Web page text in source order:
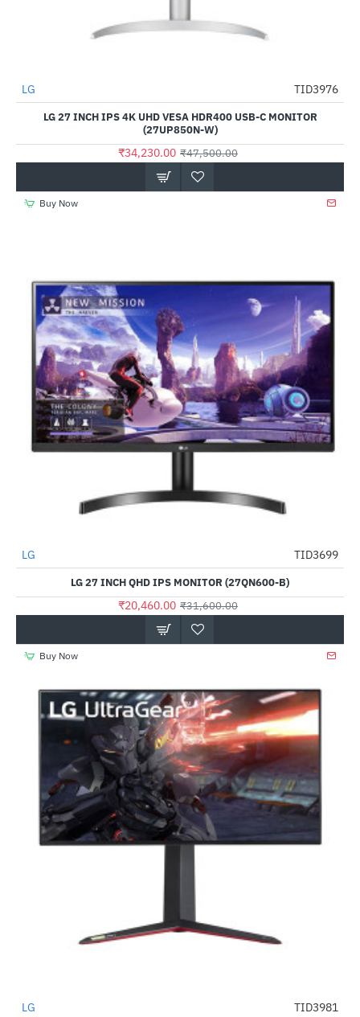
-28%
Out Of Stock
LG TID3976
LG 27 INCH IPS 4K UHD VESA HDR400 USB-C MONITOR
(27UP850N-W)
₹34,230.00 ₹47,500.00
Buy Now
-35%
LG TID3699
LG 27 INCH QHD IPS MONITOR (27QN600-B)
₹20,460.00 ₹31,600.00
Buy Now
-54%
LG TID3981